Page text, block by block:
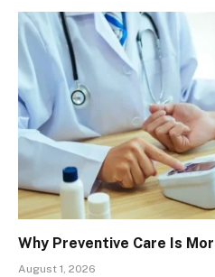
Why Preventive Care Is
August 1, 2026